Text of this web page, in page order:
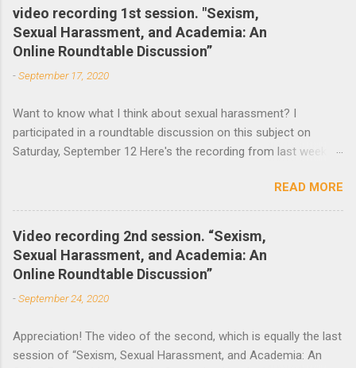
e
n
t
s
video recording 1st session. "Sexism,
Sexual Harassment, and Academia: An
Online Roundtable Discussion”
-September 17, 2020
Want to know what I think about sexual harassment? I
participated in a roundtable discussion on this subject on
Saturday, September 12 Here's the recording from last week
recording of the first session of Sexism, Sexual Harassment,
and Academia: An Online Roundtable Discussion organized by
the Lagos Studies Association Women’s Mentoring Network is
now available. Many thanks to the speakers and participants.
The second session will take place this Saturday, September
READ MORE
Video recording 2nd session. “Sexism,
Sexual Harassment, and Academia: An
Online Roundtable Discussion”
-September 24, 2020
Appreciation! The video of the second, which is equally the last
session of “Sexism, Sexual Harassment, and Academia: An